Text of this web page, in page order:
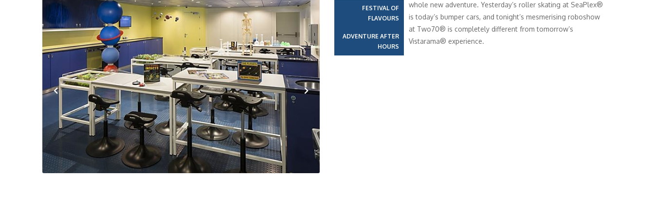
Previous
FESTIVAL OF
FLAVOURS
ADVENTURE AFTER
HOURS
whole new adventure. Yesterday’s roller skating at SeaPlex®
is today’s bumper cars, and tonight’s mesmerising roboshow
at Two70® is completely different from tomorrow’s
Vistarama® experience.